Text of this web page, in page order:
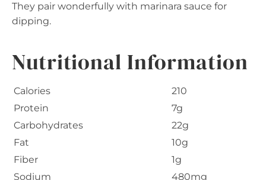
They pair wonderfully with marinara sauce for
dipping.
Nutritional Information
Calories
210
Protein
7g
Carbohydrates
22g
Fat
10g
Fiber
1g
Sodium
480mg